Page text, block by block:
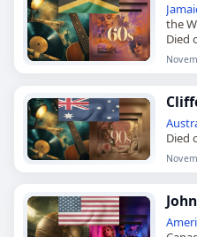
the
Died
Died